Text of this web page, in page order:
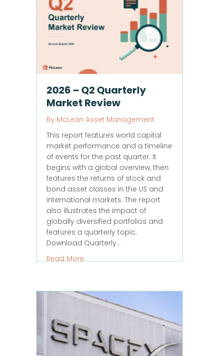
2026 – Q2 Quarterly
Market Review
By McLean Asset Management
This report features world capital
market performance and a timeline
of events for the past quarter. It
begins with a global overview, then
features the returns of stock and
bond asset classes in the US and
international markets. The report
also illustrates the impact of
globally diversified portfolios and
features a quarterly topic.
Download Quarterly…
Read More about 2026 – Q2 Quarterly Market